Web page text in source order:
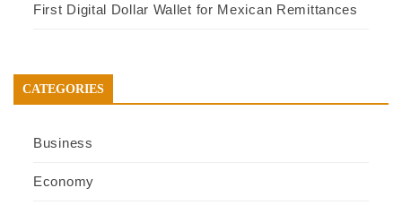
First Digital Dollar Wallet for Mexican Remittances
CATEGORIES
Business
Economy